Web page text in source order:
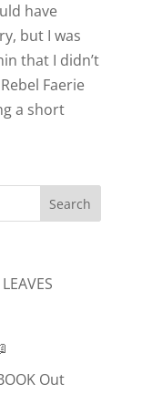
have
but I was
that I didn’t
Faerie
a short
Out